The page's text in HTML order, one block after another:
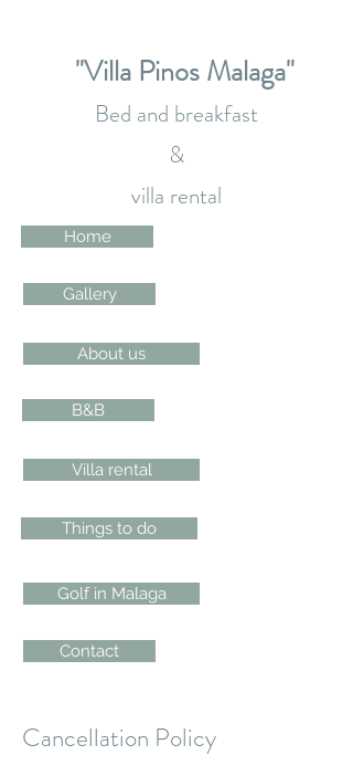
"Villa Pinos Malaga"
Bed and breakfast
&
villa rental
Home
Gallery
About us
B&B
Villa rental
Things to do
Golf in Malaga
Contact
Cancellation Policy